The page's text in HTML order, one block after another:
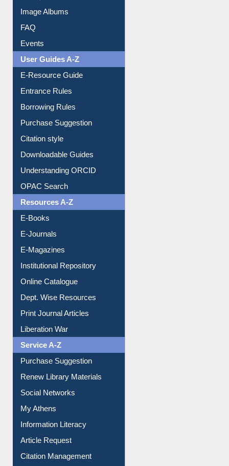
Image Albums
FAQ
Events
User Guides A-Z
E-Resource Guide
Entrance Rules
Borrowing Rules
Purchase Suggestion
Citation style
Downloadable Guides
Understanding ORCID
OPAC Search
Resources A-Z
E-Books
E-Journals
E-Magazines
Institutional Repository
Online Catalogue
Dept. Wise Resources
Print Journal Articles
Liberation War
Service A-Z
Purchase Suggestion
Renew Library Materials
Social Networks
My Athens
Information Literacy
Article Request
Citation Management